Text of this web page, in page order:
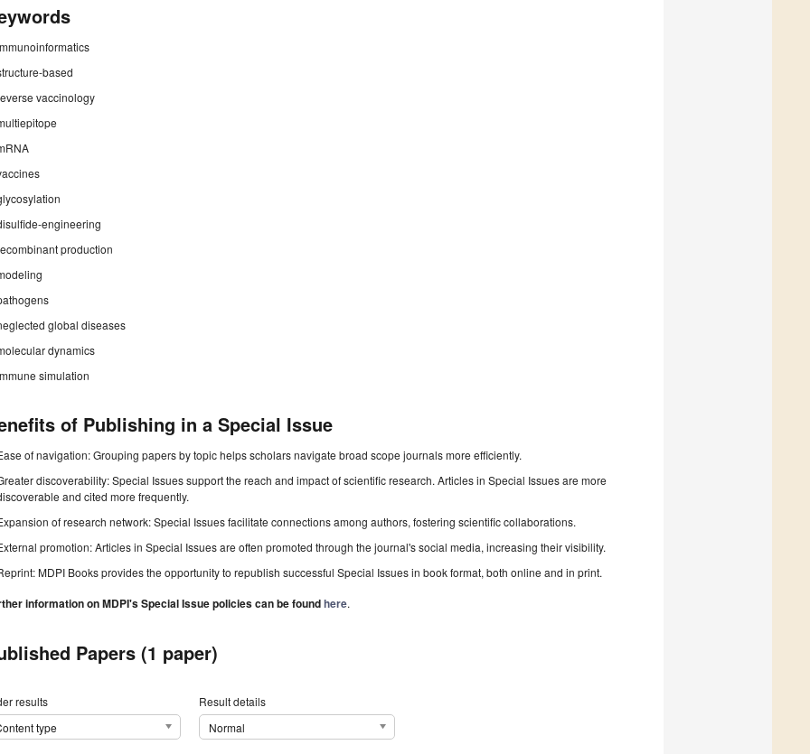
based
vaccinology
engineering
production
global diseases
dynamics
simulation
of Publishing in a Special Issue
of navigation: Grouping papers by topic helps scholars navigate broad scope journals more efficiently.
discoverability: Special Issues support the reach and impact of scientific research. Articles in Special Issues are more
and cited more frequently.
of research network: Special Issues facilitate connections among authors, fostering scientific collaborations.
promotion: Articles in Special Issues are often promoted through the journal's social media, increasing their visibility.
MDPI Books provides the opportunity to republish successful Special Issues in book format, both online and in print.
information on MDPI's Special Issue policies can be foundhere.
Papers (1 paper)
results
type
Result details
Normal